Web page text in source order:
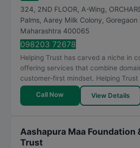
324, 2ND FLOOR, A-Wing,
Palms, Aarey Milk Colony, Goregaon
Maharashtra 400065
098203 72678
Helping Trust has carved a niche in
offering services that combine
customer-first mindset. Helping Trust
Call Now View Details
Aashapura Maa Foundation
Trust